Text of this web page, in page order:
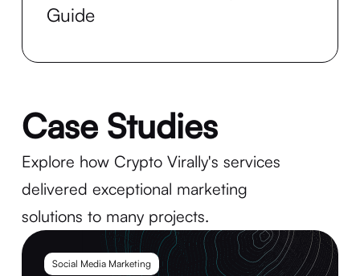
Guide
Case Studies
Explore how Crypto Virally's services
delivered exceptional marketing
solutions to many projects.
Social Media Marketing